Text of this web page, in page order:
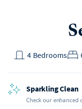
Bedrooms
4
Sparkling Clean
Check our